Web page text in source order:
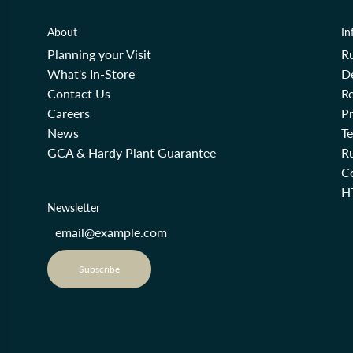
About
Planning your Visit
What's In-Store
Contact Us
Careers
News
GCA & Hardy Plant Guarantee
Newsletter
Subscribe